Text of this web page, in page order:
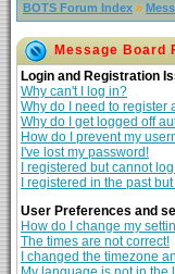
BOTS Forum Index »
Message Board
Login and Registration
Why can't I log in?
Why do I need to register
Why do I get logged off
How do I prevent my
I've lost my password!
I registered but cannot
I registered in the past
User Preferences and
How do I change my
The times are not correct!
I changed the timezone